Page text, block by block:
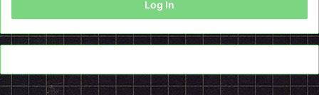
Log In